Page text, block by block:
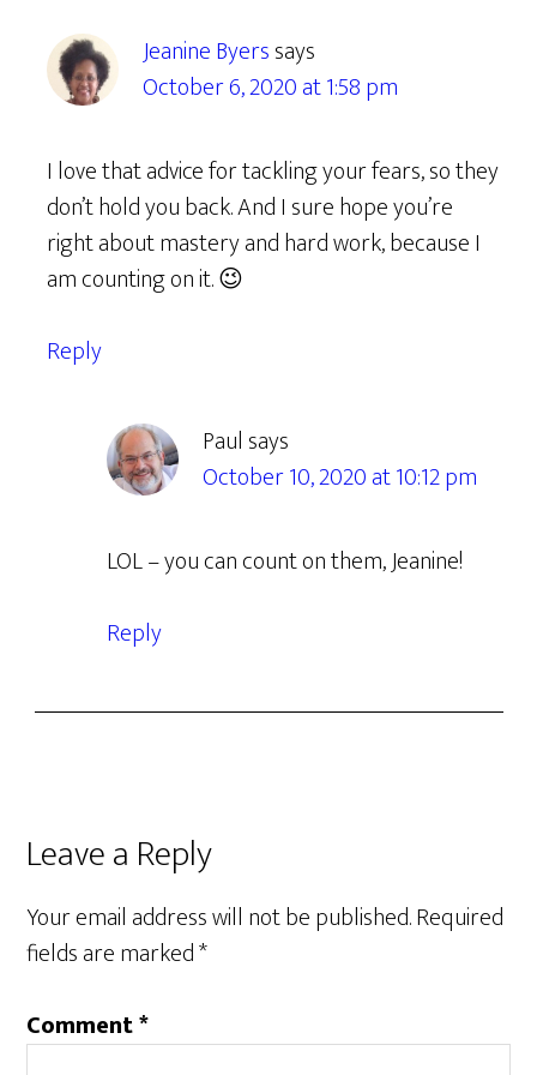
Jeanine Byerssays
October 6, 2020 at 1:58 pm
I love that advice for tackling your fears, so they
don’t hold you back. And I sure hope you’re
right about mastery and hard work, because I
am counting on it. 😉
Reply
Paul says
October 10, 2020 at 10:12 pm
LOL – you can count on them, Jeanine!
Reply
Leave a Reply
Your email address will not be published.Required
fields are marked*
Comment*